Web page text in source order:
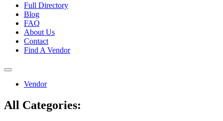
Full Directory
Blog
FAQ
About Us
Contact
Find A Vendor
Toggle
navigationVendor
All Categories: